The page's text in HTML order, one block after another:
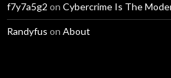
f7y7a5g2 on Cybercrime Is The
Randyfus on About